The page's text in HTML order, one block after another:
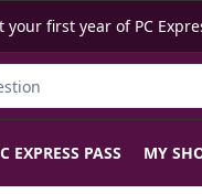
first year of PC
EXPRESS PASS MY